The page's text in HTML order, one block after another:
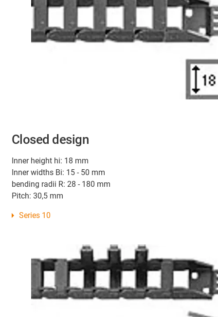
Closed design
Inner height hi: 18 mm
Inner widths Bi: 15 - 50 mm
bending radii R: 28 - 180 mm
Pitch: 30,5 mm
Series 10